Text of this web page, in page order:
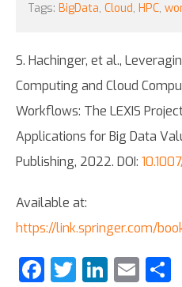
Tags: BigData, Cloud, HPC,
S. Hachinger, et al.,
Computing and Cloud
Workflows: The LEXIS
Applications for Big Data
Publishing, 2022. DOI:
Available at:
https://link.springer.com/
Facebook
Twitter